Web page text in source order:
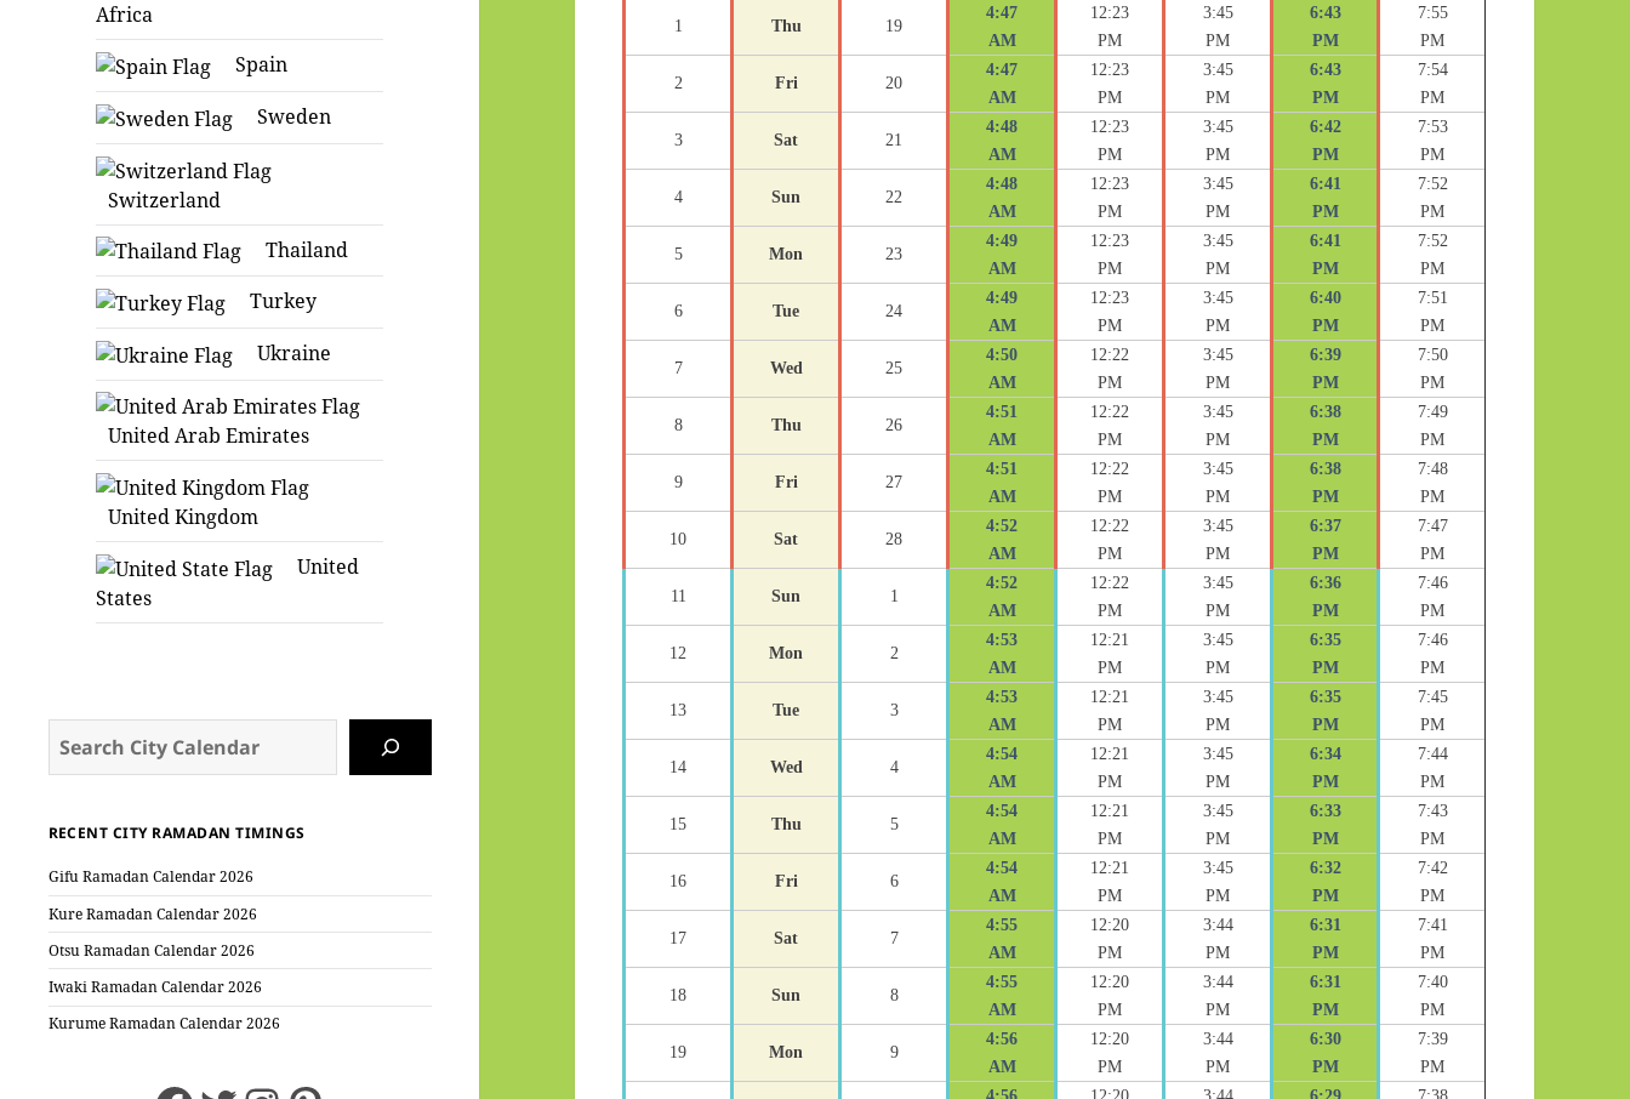
Africa
Spain
Sweden
Switzerland
Thailand
Turkey
Ukraine
United Arab Emirates
United Kingdom
United
States
RECENT CITY RAMADAN TIMINGS
Gifu Ramadan Calendar 2026
Kure Ramadan Calendar 2026
Otsu Ramadan Calendar 2026
Iwaki Ramadan Calendar 2026
Kurume Ramadan Calendar 2026
1 Thu 19
4:47
AM
12:23
PM
3:45
PM
6:43
PM
7:55
PM
2 Fri 20
4:47
AM
12:23
PM
3:45
PM
6:43
PM
7:54
PM
3 Sat 21
4:48
AM
12:23
PM
3:45
PM
6:42
PM
7:53
PM
4 Sun 22
4:48
AM
12:23
PM
3:45
PM
6:41
PM
7:52
PM
5 Mon 23
4:49
AM
12:23
PM
3:45
PM
6:41
PM
7:52
PM
6 Tue 24
4:49
AM
12:23
PM
3:45
PM
6:40
PM
7:51
PM
7 Wed 25
4:50
AM
12:22
PM
3:45
PM
6:39
PM
7:50
PM
8 Thu 26
4:51
AM
12:22
PM
3:45
PM
6:38
PM
7:49
PM
9 Fri 27
4:51
AM
12:22
PM
3:45
PM
6:38
PM
7:48
PM
10 Sat 28
4:52
AM
12:22
PM
3:45
PM
6:37
PM
7:47
PM
11 Sun 1
4:52
AM
12:22
PM
3:45
PM
6:36
PM
7:46
PM
12 Mon 2
4:53
AM
12:21
PM
3:45
PM
6:35
PM
7:46
PM
13 Tue 3
4:53
AM
12:21
PM
3:45
PM
6:35
PM
7:45
PM
14 Wed 4
4:54
AM
12:21
PM
3:45
PM
6:34
PM
7:44
PM
15 Thu 5
4:54
AM
12:21
PM
3:45
PM
6:33
PM
7:43
PM
16 Fri 6
4:54
AM
12:21
PM
3:45
PM
6:32
PM
7:42
PM
17 Sat 7
4:55
AM
12:20
PM
3:44
PM
6:31
PM
7:41
PM
18 Sun 8
4:55
AM
12:20
PM
3:44
PM
6:31
PM
7:40
PM
19 Mon 9
4:56
AM
12:20
PM
3:44
PM
6:30
PM
7:39
PM